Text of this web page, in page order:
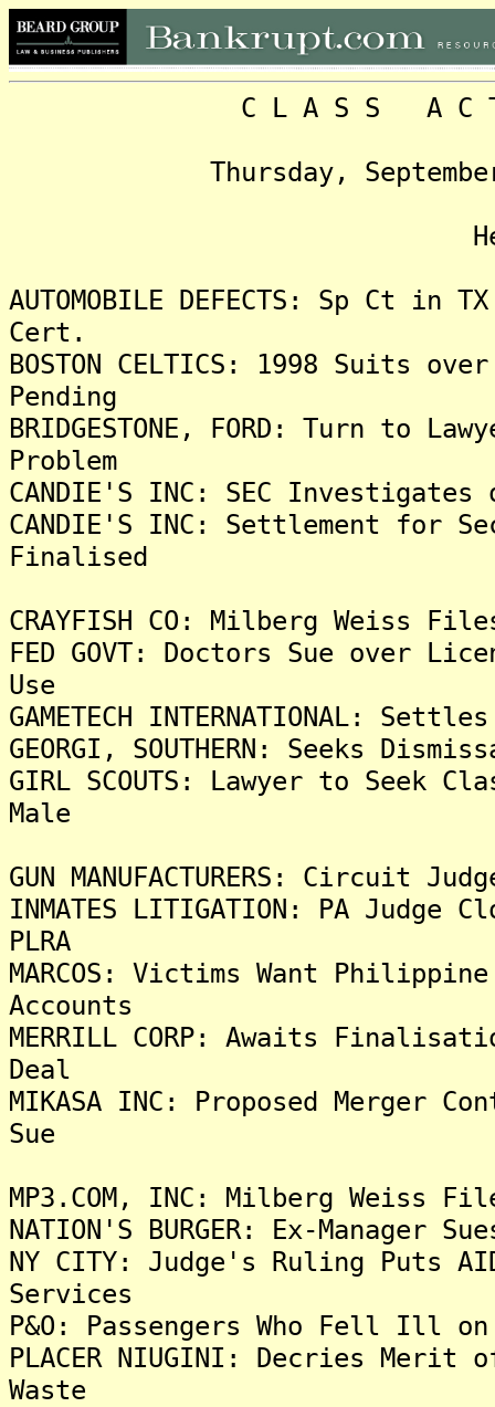
C L A S S A C T I O
Thursday, September
AUTOMOBILE DEFECTS: Sp Ct
Cert.
BOSTON CELTICS: 1998 Suits
Pending
BRIDGESTONE, FORD: Turn to
Problem
CANDIE'S INC: SEC
CANDIE'S INC: Settlement for
Finalised
CRAYFISH CO: Milberg Weiss
FED GOVT: Doctors Sue over
Use
GAMETECH INTERNATIONAL:
GEORGI, SOUTHERN: Seeks
GIRL SCOUTS: Lawyer to Seek
Male
GUN MANUFACTURERS: Circuit
INMATES LITIGATION: PA Judge
PLRA
MARCOS: Victims Want
Accounts
MERRILL CORP: Awaits
Deal
MIKASA INC: Proposed Merger
Sue
MP3.COM, INC: Milberg Weiss
NATION'S BURGER: Ex-Manager
NY CITY: Judge's Ruling Puts
Services
P&O: Passengers Who Fell Ill
PLACER NIUGINI: Decries Merit
Waste